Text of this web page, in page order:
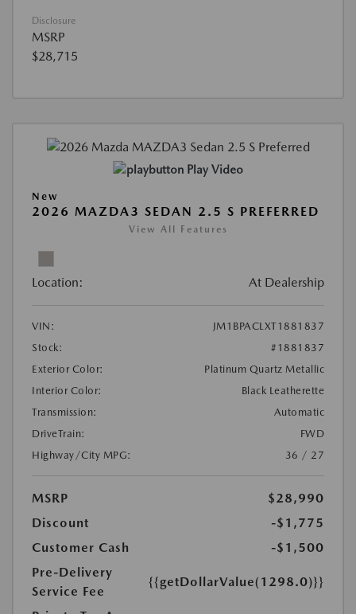
Disclosure
MSRP
$28,715
Play Video
New
2026 MAZDA3 SEDAN 2.5 S PREFERRED
View All Features
Location: At Dealership
VIN:
JM1BPACLXT1881837
Stock:
#1881837
Exterior Color:
Platinum Quartz Metallic
Interior Color:
Black Leatherette
Transmission:
Automatic
DriveTrain:
FWD
Highway/City MPG:
36 / 27
MSRP
$28,990
Discount
-$1,775
Customer Cash
-$1,500
Pre-Delivery
Service Fee
{{getDollarValue(1298.0)}}